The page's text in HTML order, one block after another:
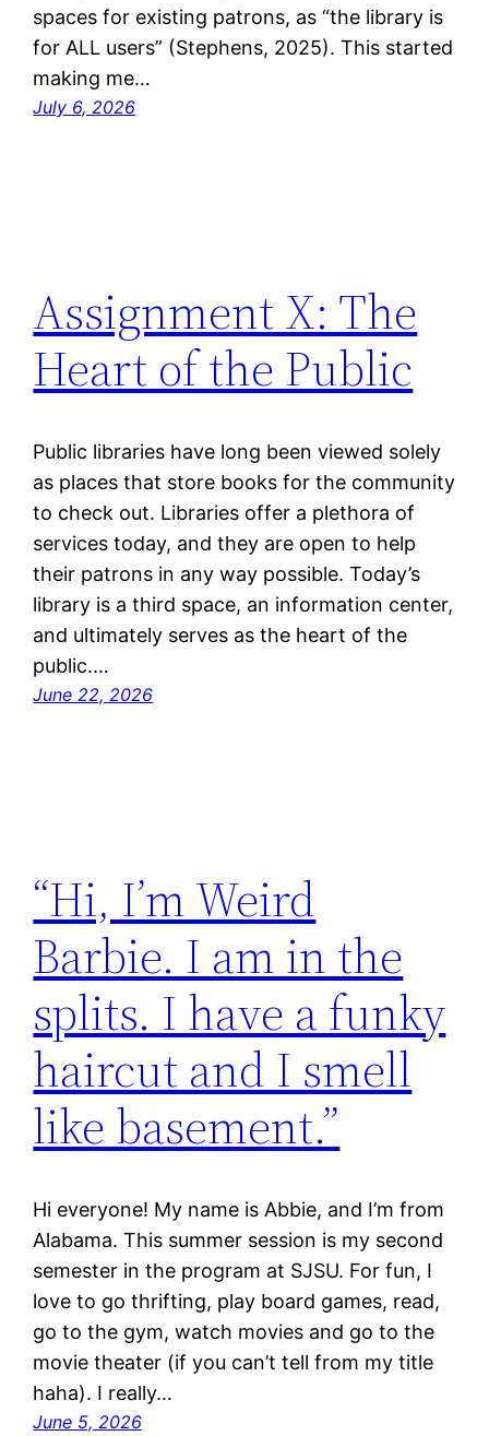
spaces for existing patrons, as “the library is
for ALL users” (Stephens, 2025). This started
making me…
July 6, 2026
Assignment X: The
Heart of the Public
Public libraries have long been viewed solely
as places that store books for the community
to check out. Libraries offer a plethora of
services today, and they are open to help
their patrons in any way possible. Today’s
library is a third space, an information center,
and ultimately serves as the heart of the
public.…
June 22, 2026
“Hi, I’m Weird
Barbie. I am in the
splits. I have a funky
haircut and I smell
like basement.”
Hi everyone! My name is Abbie, and I’m from
Alabama. This summer session is my second
semester in the program at SJSU. For fun, I
love to go thrifting, play board games, read,
go to the gym, watch movies and go to the
movie theater (if you can’t tell from my title
haha). I really…
June 5, 2026